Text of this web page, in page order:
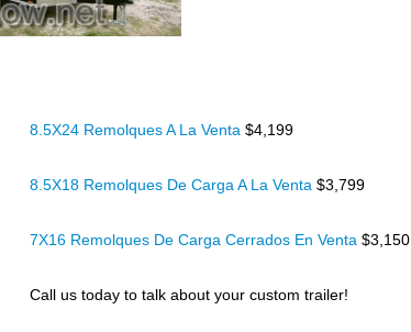
8.5X24 Remolques A La Venta$4,199
8.5X18 Remolques De Carga A La Venta$3,799
7X16 Remolques De Carga Cerrados En Venta$3,150
Call us today to talk about your custom trailer!